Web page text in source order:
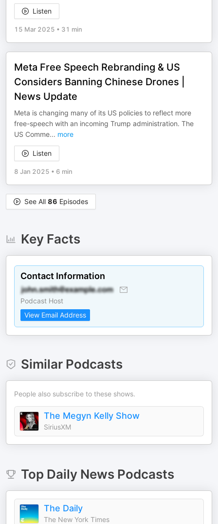
Listen
15 Mar 2025 • 31 min
Meta Free Speech Rebranding & US
Considers Banning Chinese Drones |
News Update
Meta is changing many of its US policies to reflect more
free-speech with an incoming Trump administration. The
US Comme... more
Listen
8 Jan 2025 • 6 min
See All 86 Episodes
Key Facts
Contact Information
Podcast Host
View Email Address
Similar Podcasts
People also subscribe to these shows.
The Megyn Kelly Show
SiriusXM
Top Daily NewsPodcasts
The Daily
The New York Times